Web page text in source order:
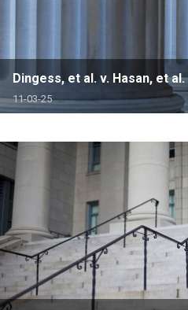
Dingess, et al. v. Hasan, et al.
11-03-25